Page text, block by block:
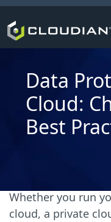
Data
Cloud:
Best
Whether you run
cloud, a private